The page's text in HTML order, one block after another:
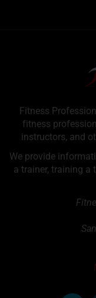
Fitness
fitness
instructors, and
We provide
a trainer, training a